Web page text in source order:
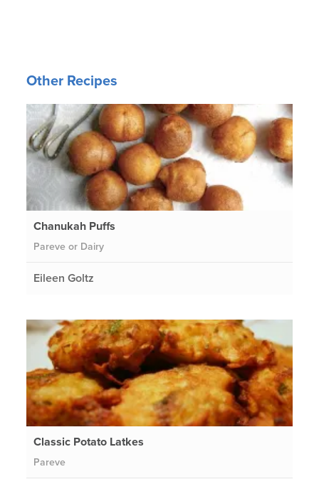
Other Recipes
Chanukah Puffs
Pareve or Dairy
Eileen Goltz
Classic Potato Latkes
Pareve